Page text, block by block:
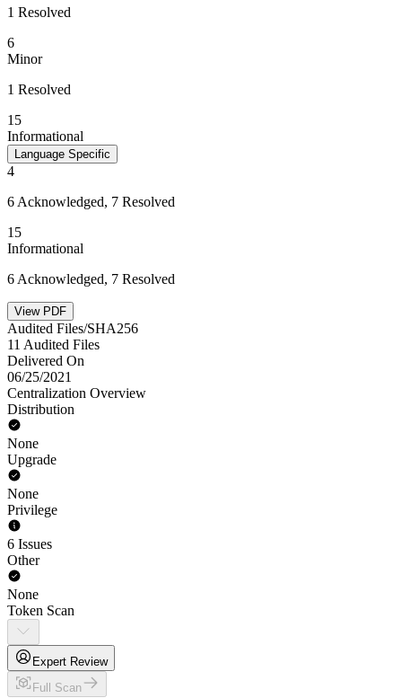
1 Resolved
6
Minor
1 Resolved
15
Informational
Language Specific
4
6 Acknowledged, 7 Resolved
15
Informational
6 Acknowledged, 7 Resolved
View PDF
Audited Files/SHA256
11 Audited Files
Delivered On
06/25/2021
Centralization Overview
Distribution
None
Upgrade
None
Privilege
6 Issues
Other
None
Token Scan
Expert Review
Full Scan